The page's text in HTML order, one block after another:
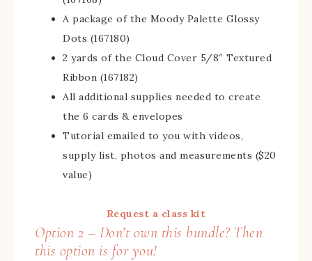
A package of the Moody Palette Glossy
Dots (167180)
2 yards of the Cloud Cover 5/8″ Textured
Ribbon (167182)
All additional supplies needed to create
the 6 cards & envelopes
Tutorial emailed to you with videos,
supply list, photos and measurements ($20
value)
Request a class kit
Option 2 – Don’t own this bundle? Then
this option is for you!